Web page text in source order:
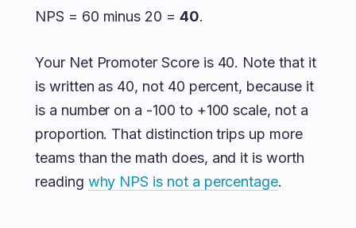
NPS = 60 minus 20 = 40.
Your Net Promoter Score is 40. Note that it
is written as 40, not 40 percent, because it
is a number on a -100 to +100 scale, not a
proportion. That distinction trips up more
teams than the math does, and it is worth
reading why NPS is not a percentage.